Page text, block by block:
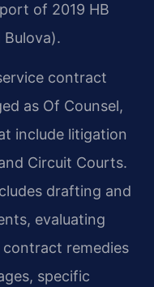
of 2019 HB
contract
as Of Counsel,
include litigation
Circuit Courts.
drafting and
evaluating
contract remedies
specific